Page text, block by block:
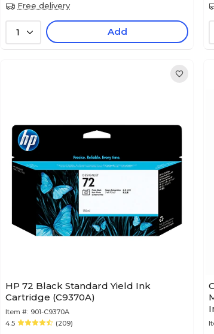
Free delivery
1 Add
HP 72 Black Standard Yield Ink
Cartridge (C9370A)
Item #: 901-C9370A
4.5
(209)